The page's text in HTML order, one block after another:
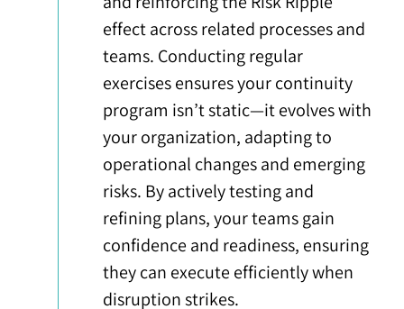
effect across related processes and
teams. Conducting regular
exercises ensures your continuity
program isn’t static—it evolves with
your organization, adapting to
operational changes and emerging
risks. By actively testing and
refining plans, your teams gain
confidence and readiness, ensuring
they can execute efficiently when
disruption strikes.